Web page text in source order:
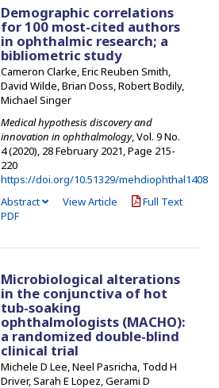
Demographic correlations
for 100 most-cited authors
in ophthalmic research; a
bibliometric study
Cameron Clarke, Eric Reuben Smith,
David Wilde, Brian Doss, Robert Bodily,
Michael Singer
Medical hypothesis discovery and
innovation in ophthalmology, Vol. 9 No.
4 (2020), 28 February 2021 Page 215-
220
https://doi.org/10.51329/mehdiophthal1408
Abstract
View Article
Full Text
PDF
Microbiological alterations
in the conjunctiva of hot
tub-soaking
ophthalmologists (MACHO):
a randomized double-blind
clinical trial
Michele D Lee, Neel Pasricha, Todd H
Driver, Sarah E Lopez, Gerami D